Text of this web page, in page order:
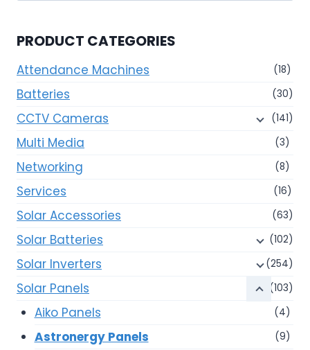
PRODUCT CATEGORIES
Attendance Machines (18)
Batteries (30)
CCTV Cameras (141)
Multi Media (3)
Networking (8)
Services (16)
Solar Accessories (63)
Solar Batteries (102)
Solar Inverters (254)
Solar Panels (103)
Aiko Panels (4)
Astronergy Panels (9)